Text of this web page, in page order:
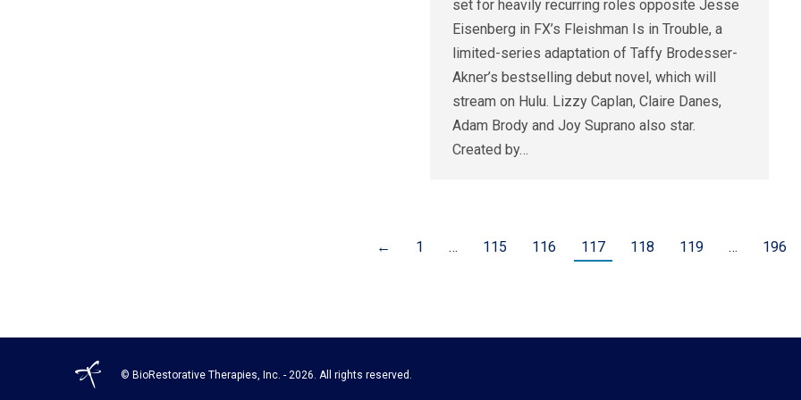
set for heavily recurring roles opposite Jesse
Eisenberg in FX’s Fleishman Is in Trouble, a
limited-series adaptation of Taffy Brodesser-
Akner’s bestselling debut novel, which will
stream on Hulu. Lizzy Caplan, Claire Danes,
Adam Brody and Joy Suprano also star.
Created by…
← 1 … 115 116 117 118 119 … 196
© BioRestorative Therapies, Inc. - 2026. All rights reserved.